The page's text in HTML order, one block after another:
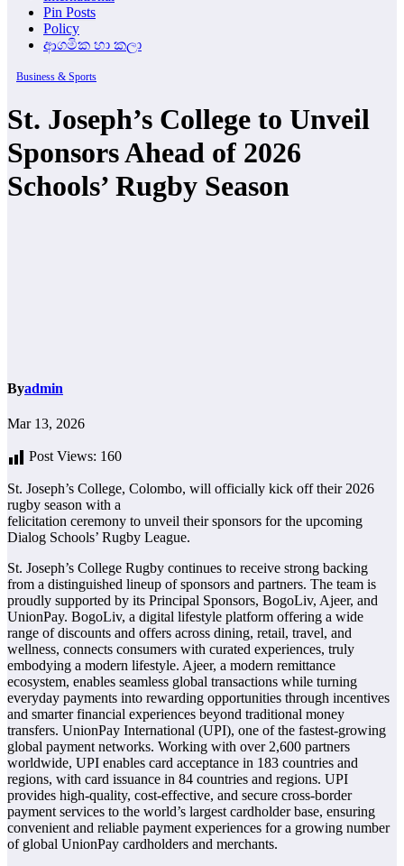
Pin Posts
Policy
ආගමික හා කලා
Business & Sports
St. Joseph’s College to Unveil
Sponsors Ahead of 2026
Schools’ Rugby Season
Byadmin
Mar 13, 2026
Post Views: 160
St. Joseph’s College, Colombo, will officially kick off their 2026
rugby season with a
felicitation ceremony to unveil their sponsors for the upcoming
Dialog Schools’ Rugby League.
St. Joseph’s College Rugby continues to receive strong backing
from a distinguished lineup of sponsors and partners. The team is
proudly supported by its Principal Sponsors, BogoLiv, Ajeer, and
UnionPay. BogoLiv, a digital lifestyle platform offering a wide
range of discounts and offers across dining, retail, travel, and
wellness, connects consumers with curated experiences, truly
embodying a modern lifestyle. Ajeer, a modern remittance
ecosystem, enables seamless global transactions while turning
everyday payments into rewarding opportunities through incentives
and smarter financial experiences beyond traditional money
transfers. UnionPay International (UPI), one of the fastest-growing
global payment networks. Working with over 2,600 partners
worldwide, UPI enables card acceptance in 183 countries and
regions, with card issuance in 84 countries and regions. UPI
provides high-quality, cost-effective, and secure cross-border
payment services to the world’s largest cardholder base, ensuring
convenient and reliable payment experiences for a growing number
of global UnionPay cardholders and merchants.